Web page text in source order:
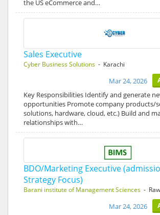
the US eCommerce and…
Sales Executive
Cyber Business Solutions - Karachi
Mar 24, 2026
Key Responsibilities Identify and generate
opportunities Promote company products/
solutions, hardware, cloud, etc.) Build and
relationships with…
BDO/Marketing Executive
Strategy Focus)
Barani institute of Management Sciences -
Mar 24, 2026